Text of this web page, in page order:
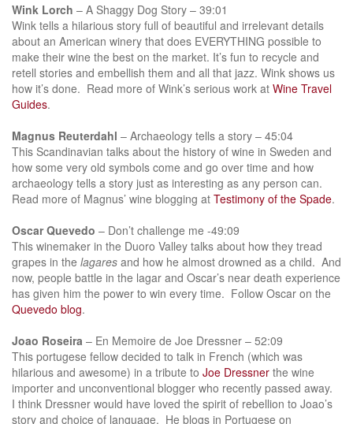
Wink Lorch – A Shaggy Dog Story – 39:01
Wink tells a hilarious story full of beautiful and irrelevant details
about an American winery that does EVERYTHING possible to
make their wine the best on the market. It’s fun to recycle and
retell stories and embellish them and all that jazz. Wink shows us
how it’s done. Read more of Wink’s serious work at Wine Travel
Guides.
Magnus Reuterdahl – Archaeology tells a story – 45:04
This Scandinavian talks about the history of wine in Sweden and
how some very old symbols come and go over time and how
archaeology tells a story just as interesting as any person can.
Read more of Magnus’ wine blogging at Testimony of the Spade.
Oscar Quevedo – Don’t challenge me -49:09
This winemaker in the Duoro Valley talks about how they tread
grapes in the lagares and how he almost drowned as a child. And
now, people battle in the lagar and Oscar’s near death experience
has given him the power to win every time. Follow Oscar on the
Quevedo blog.
Joao Roseira – En Memoire de Joe Dressner – 52:09
This portugese fellow decided to talk in French (which was
hilarious and awesome) in a tribute to Joe Dressner the wine
importer and unconventional blogger who recently passed away.
I think Dressner would have loved the spirit of rebellion to Joao’s
story and choice of language. He blogs in Portugese on